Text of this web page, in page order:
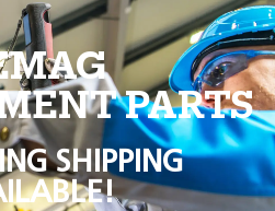
PARTS
SHIPPING